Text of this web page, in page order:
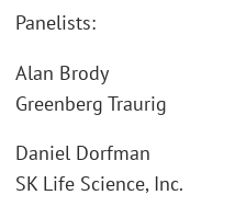
Panelists:
Alan Brody
Greenberg Traurig
Daniel Dorfman
SK Life Science, Inc.